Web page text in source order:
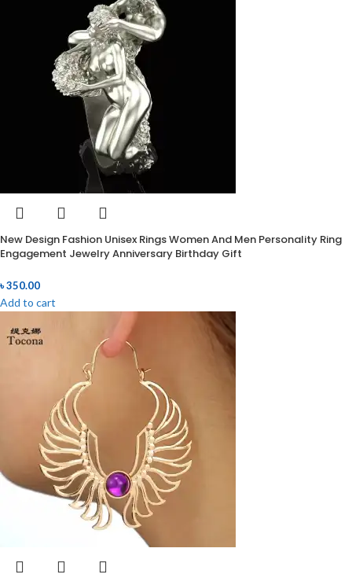
New Design Fashion Unisex Rings Women And Men Personality Ring
Engagement Jewelry Anniversary Birthday Gift
৳350.00
Add to cart